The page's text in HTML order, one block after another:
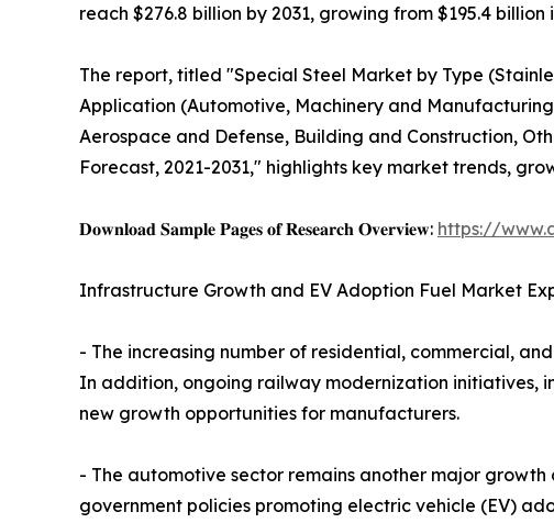
reach $276.8 billion by 2031, growing from $195.4 billion
The report, titled "Special Steel Market by Type
Application (Automotive, Machinery and
Aerospace and Defense, Building and Construction,
Forecast, 2021-2031," highlights key market trends,
𝐃𝐨𝐰𝐧𝐥𝐨𝐚𝐝 𝐒𝐚𝐦𝐩𝐥𝐞 𝐏𝐚𝐠𝐞𝐬 𝐨𝐟 𝐑𝐞𝐬𝐞𝐚𝐫𝐜𝐡 𝐎𝐯𝐞𝐫𝐯𝐢𝐞𝐰: https://
Infrastructure Growth and EV Adoption Fuel Market
- The increasing number of residential, commercial,
In addition, ongoing railway modernization initiatives,
new growth opportunities for manufacturers.
- The automotive sector remains another major
government policies promoting electric vehicle (EV)